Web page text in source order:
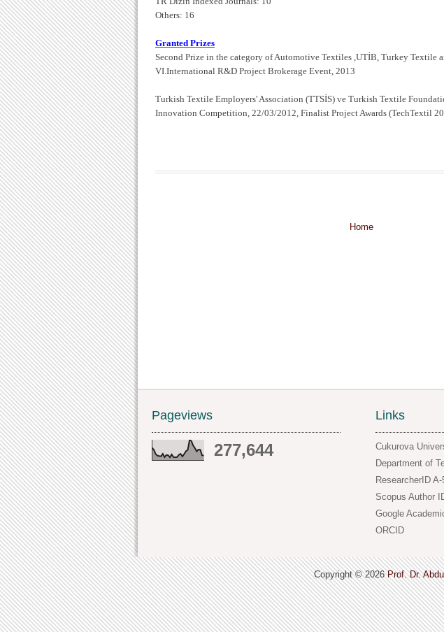
Others: 16
Granted Prizes
Second Prize in the category of Automotive Textiles ,UTİB, Turkey Textile
VI.International R&D Project Brokerage Event, 2013
Turkish Textile Employers' Association (TTSİS) ve Turkish Textile
Innovation Competition, 22/03/2012, Finalist Project Awards (TechTextil
Home
Pageviews
277,644
Links
Cukurova
Department of
ResearcherID
Scopus Author
Google
ORCID
Copyright ©2026Prof. Dr.